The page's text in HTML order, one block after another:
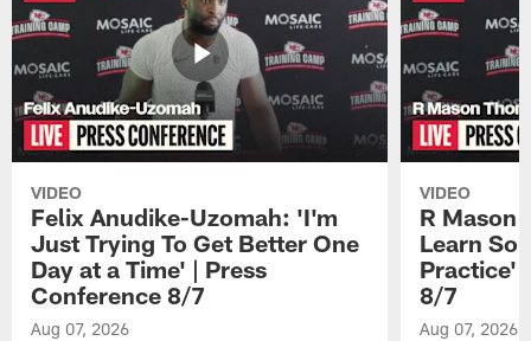
VIDEO
Felix Anudike-Uzomah: 'I'm
Just Trying To Get Better One
Day at a Time' | Press
Conference 8/7
Aug 07, 2026
VIDEO
R Mason
Learn
Practice'
8/7
Aug 07, 2026